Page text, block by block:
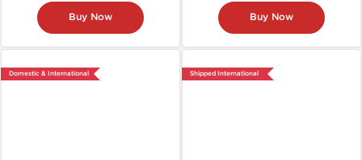
Buy Now Buy Now
Domestic & International Shipped International